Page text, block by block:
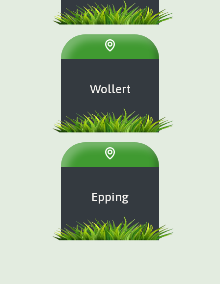
Wollert
Epping